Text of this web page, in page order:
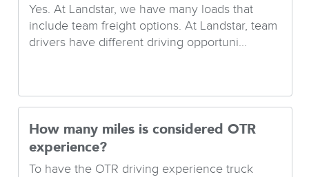
Yes. At Landstar, we have many loads that
include team freight options. At Landstar, team
drivers have different driving opportuni...
How many miles is considered OTR
experience?
To have the OTR driving experience truck